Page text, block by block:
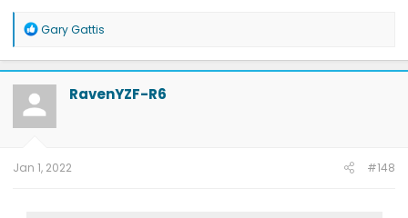
R
a
c
t
o
n
Gary Gattis
RavenYZF-R6
Jan 1, 2022 #148